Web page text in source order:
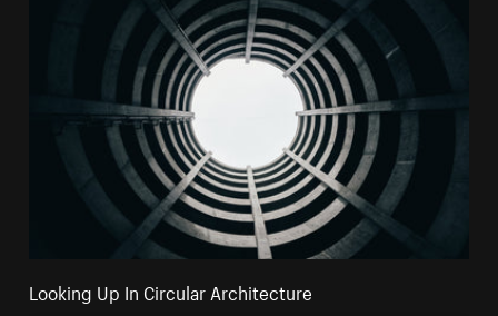
Looking Up In Circular Architecture